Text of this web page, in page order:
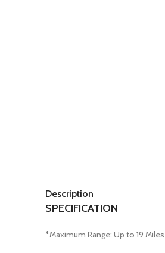
Description
SPECIFICATION
*Maximum Range: Up to 19 Miles